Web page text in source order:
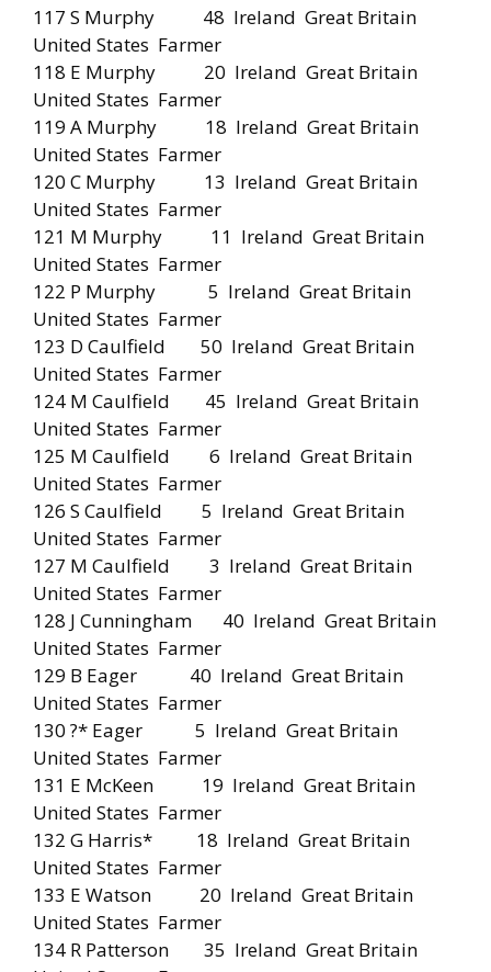
117 S Murphy 48 Ireland Great Britain
United States Farmer
118 E Murphy 20 Ireland Great Britain
United States Farmer
119 A Murphy 18 Ireland Great Britain
United States Farmer
120 C Murphy 13 Ireland Great Britain
United States Farmer
121 M Murphy 11 Ireland Great Britain
United States Farmer
122 P Murphy 5 Ireland Great Britain
United States Farmer
123 D Caulfield 50 Ireland Great Britain
United States Farmer
124 M Caulfield 45 Ireland Great Britain
United States Farmer
125 M Caulfield 6 Ireland Great Britain
United States Farmer
126 S Caulfield 5 Ireland Great Britain
United States Farmer
127 M Caulfield 3 Ireland Great Britain
United States Farmer
128 J Cunningham 40 Ireland Great Britain
United States Farmer
129 B Eager 40 Ireland Great Britain
United States Farmer
130 ?* Eager 5 Ireland Great Britain
United States Farmer
131 E McKeen 19 Ireland Great Britain
United States Farmer
132 G Harris* 18 Ireland Great Britain
United States Farmer
133 E Watson 20 Ireland Great Britain
United States Farmer
134 R Patterson 35 Ireland Great Britain